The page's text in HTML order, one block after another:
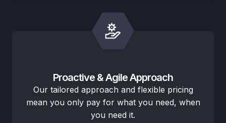
Proactive & Agile Approach
Our tailored approach and flexible pricing
mean you only pay for what you need, when
you need it.